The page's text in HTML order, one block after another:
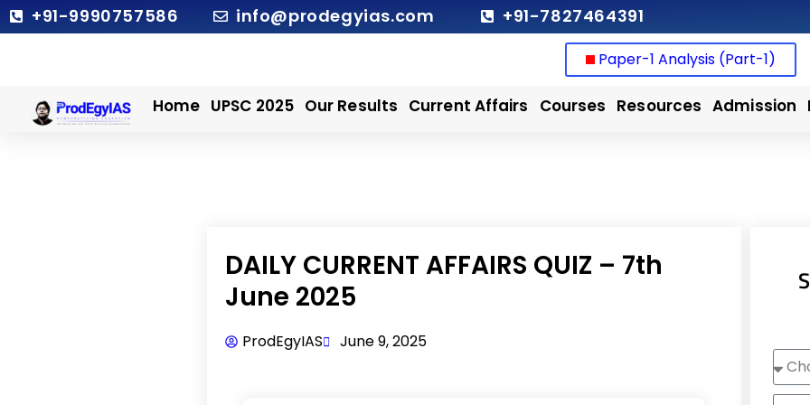
Skip
to
+91-9990757586 info@prodegyias.com +91-7827464391
Paper-1 Analysis (Part-1)
Home UPSC 2025 Our Results Current Affairs Courses Resources Admission
DAILY CURRENT AFFAIRS QUIZ – 7th
June 2025
ProdEgyIAS June 9, 2025